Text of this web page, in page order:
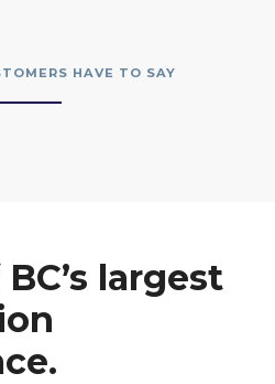
HAVE TO SAY
largest